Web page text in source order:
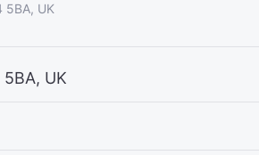
5BA, UK
UK